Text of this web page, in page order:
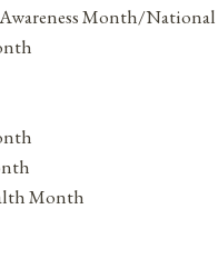
Month/
Month